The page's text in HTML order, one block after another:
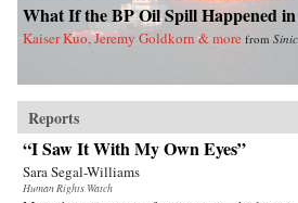
What If the BP Oil Spill Happened
Kaiser Kuo, Jeremy Goldkorn & more from
Reports
“I Saw It With My Own Eyes”
Sara Segal-Williams
Human Rights Watch